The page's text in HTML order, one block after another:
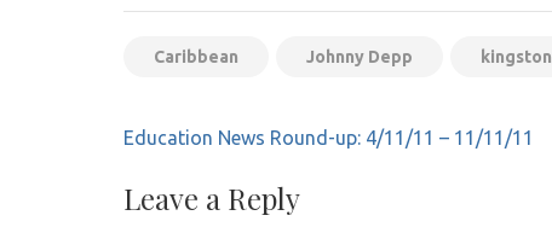
Caribbean Johnny Depp
Post
Education News Round-up: 4/11/11 – 11/11/11
Leave a Reply